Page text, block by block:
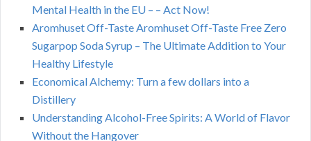
Mental Health in the EU – – Act Now!
Aromhuset Off-Taste Aromhuset Off-Taste Free Zero
Sugarpop Soda Syrup – The Ultimate Addition to Your
Healthy Lifestyle
Economical Alchemy: Turn a few dollars into a
Distillery
Understanding Alcohol-Free Spirits: A World of Flavor
Without the Hangover